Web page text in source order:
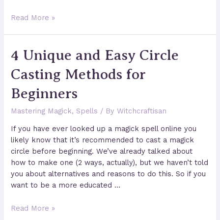
The
of
The
Pentagram
Read More »
4 Unique and Easy Circle
Casting Methods for
Beginners
Mastering Magick,Spells / ByWitchcraftisan
If you have ever looked up a magick spell online you
likely know that it’s recommended to cast a magick
circle before beginning. We’ve already talked about
how to make one (2 ways, actually), but we haven’t told
you about alternatives and reasons to do this. So if you
want to be a more educated …
4
Read More »